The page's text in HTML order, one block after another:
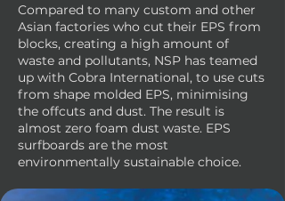
Compared to many custom and other
Asian factories who cut their EPS from
blocks, creating a high amount of
waste and pollutants, NSP has teamed
up with Cobra International, to use cuts
from shape molded EPS, minimising
the offcuts and dust. The result is
almost zero foam dust waste. EPS
surfboards are the most
environmentally sustainable choice.